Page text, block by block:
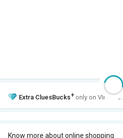
Extra CluesBucks+ only on VIP Club.
Know more about online shopping